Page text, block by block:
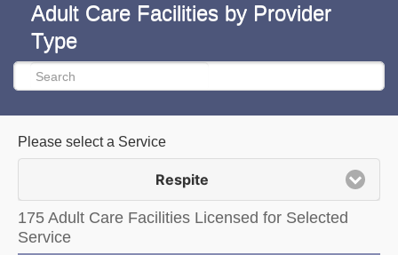
Adult Care Facilities by Provider
Type
Please select a Service
Respite
175 Adult Care Facilities Licensed for Selected
Service